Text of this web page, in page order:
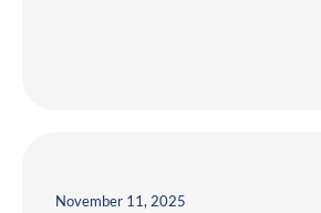
November 11, 2025